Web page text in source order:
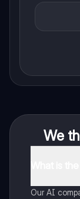
We
Our AI